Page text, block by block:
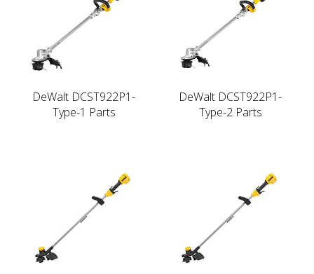
DeWalt DCST922P1-
Type-1 Parts
DeWalt DCST922P1-
Type-2 Parts